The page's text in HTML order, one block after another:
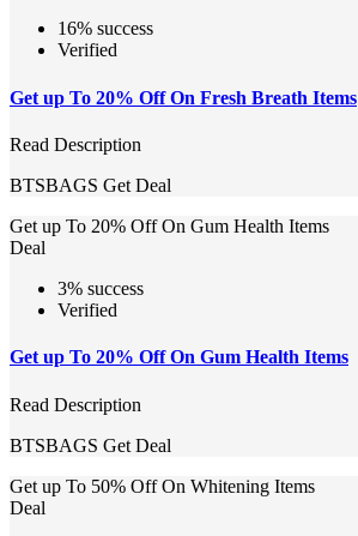
16% success
Verified
Get up To 20% Off On Fresh Breath Items
Read Description
BTSBAGS Get Deal
Get up To 20% Off On Gum Health Items
Deal
3% success
Verified
Get up To 20% Off On Gum Health Items
Read Description
BTSBAGS Get Deal
Get up To 50% Off On Whitening Items
Deal